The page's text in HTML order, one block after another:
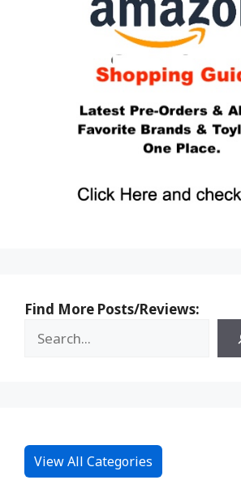
Find More Posts/Reviews:
View All Categories